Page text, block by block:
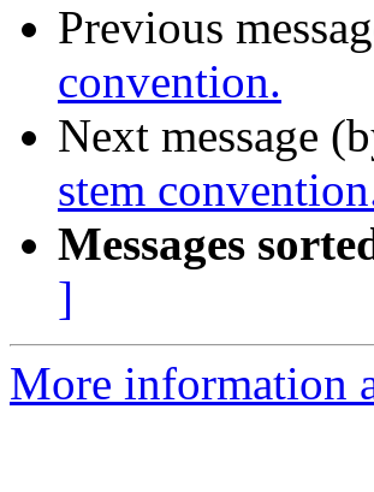
Previous
convention.
Next message
stem
Messages
]
More information